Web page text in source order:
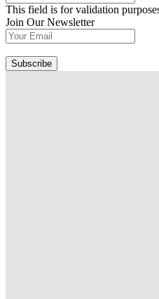
This field is for validation
Join Our Newsletter